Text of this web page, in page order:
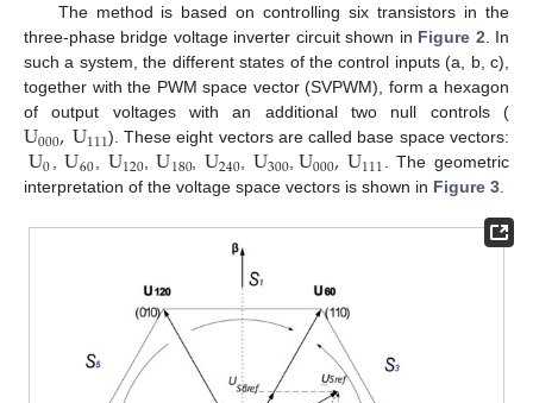
The method is based on controlling six transistors in the
three-phase bridge voltage inverter circuit shown in Figure 2. In
such a system, the different states of the control inputs (a, b, c),
together with the PWM space vector (SVPWM), form a hexagon
of output voltages with an additional two null controls (
U000,U111). These eight vectors are called base space vectors:
U0,U60, U120,U180,U240, U300, U000,U111. The geometric
interpretation of the voltage space vectors is shown in Figure 3.